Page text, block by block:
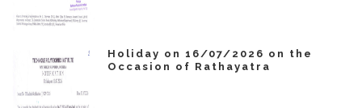
Holiday on 16/07/2026 on the
Occasion of Rathayatra